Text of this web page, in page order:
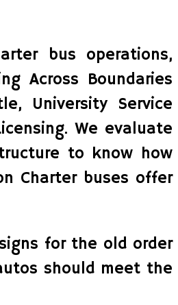
bus operations,
Across Boundaries
University Service
We evaluate
to know how
Charter buses offer
for the old order
should meet the